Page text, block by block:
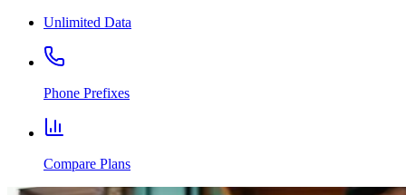
Unlimited Data
Phone Prefixes
Compare Plans